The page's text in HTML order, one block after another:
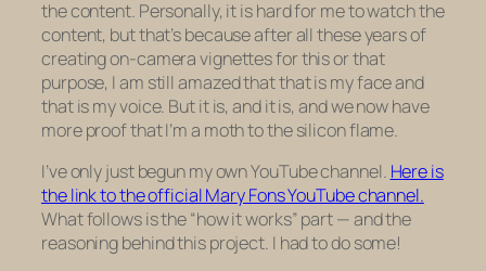
the content. Personally, itishard for me to watch the
content, but that’s because after all these years of
creating on-camera vignettes for this or that
purpose, I am still amazed thatthatis my face and
thatis my voice. But it is, and it is, and we now have
more proof that I’m a moth to the silicon flame.
I’ve only just begun my own YouTube channel. Here is
the link to the official Mary Fons YouTube channel.
What follows is the “how it works” part — and the
reasoning behind this project. I had to do some!